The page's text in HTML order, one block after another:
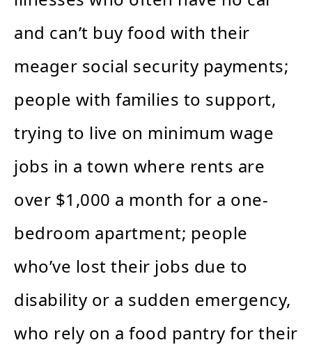
and can’t buy food with their
meager social security payments;
people with families to support,
trying to live on minimum wage
jobs in a town where rents are
over $1,000 a month for a one-
bedroom apartment; people
who’ve lost their jobs due to
disability or a sudden emergency,
who rely on a food pantry for their